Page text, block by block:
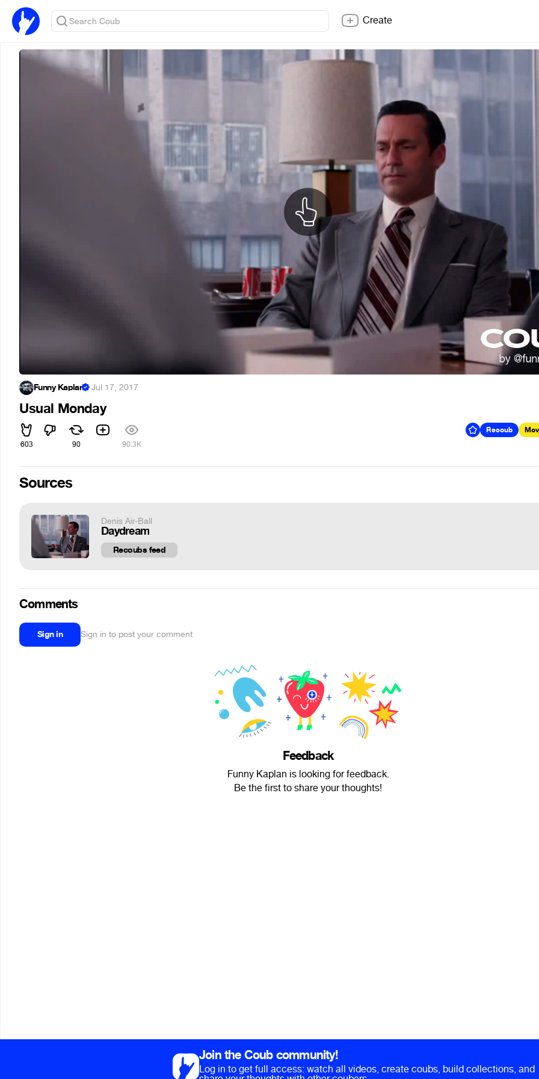
Create
Funny Kaplan ·Jul 17, 2017
Usual Monday
603 90 90.3K
Recoub
Sources
Denis Air-Ball
Daydream
Recoubs feed
Comments
Sign in Sign in to post your comment
Feedback
Funny Kaplan is looking for feedback.
Be the first to share your thoughts!
Join the Coub community!
Log in to get full access: watch all videos, create coubs, build collections, and